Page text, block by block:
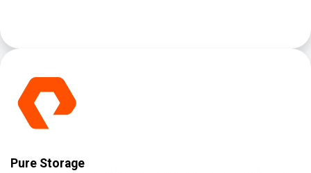
Pure Storage